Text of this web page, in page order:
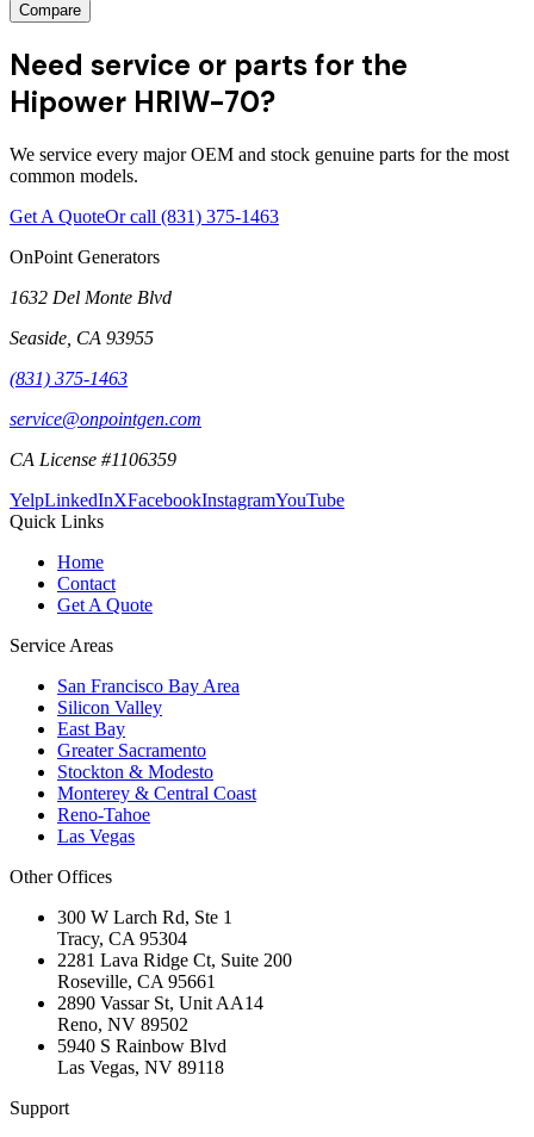
Compare
Need service or parts for the
Hipower HRIW-70?
We service every major OEM and stock genuine parts for the most
common models.
Get A QuoteOr call (831) 375-1463
OnPoint Generators
1632 Del Monte Blvd
Seaside CA 93955
(831) 375-1463
service@onpointgen.com
CA License #1106359
YelpLinkedInXFacebookInstagramYouTube
Quick Links
Home
Contact
Get A Quote
Service Areas
San Francisco Bay Area
Silicon Valley
East Bay
Greater Sacramento
Stockton & Modesto
Monterey & Central Coast
Reno-Tahoe
Las Vegas
Other Offices
300 W Larch Rd, Ste 1
Tracy, CA 95304
2281 Lava Ridge Ct, Suite 200
Roseville, CA 95661
2890 Vassar St, Unit AA14
Reno, NV 89502
5940 S Rainbow Blvd
Las Vegas, NV 89118
Support